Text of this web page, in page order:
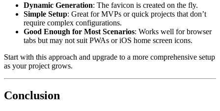
Dynamic Generation: The favicon is created on the fly.
Simple Setup: Great for MVPs or quick projects that don’t
require complex configurations.
Good Enough for Most Scenarios: Works well for browser
tabs but may not suit PWAs or iOS home screen icons.
Start with this approach and upgrade to a more comprehensive setup
as your project grows.
Conclusion